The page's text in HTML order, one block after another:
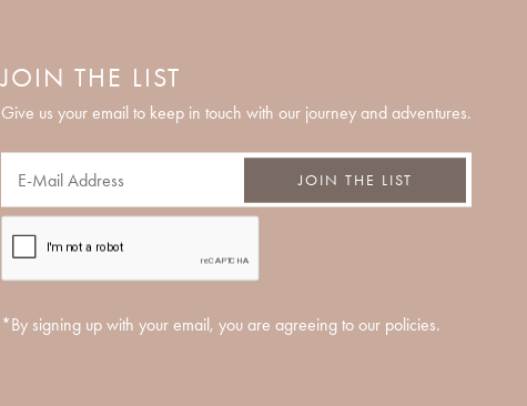
JOIN THE LIST
Give us your email to keep in touch with our journey and adventures.
JOIN THE LIST
*By signing up with your email, you are agreeing to our policies.